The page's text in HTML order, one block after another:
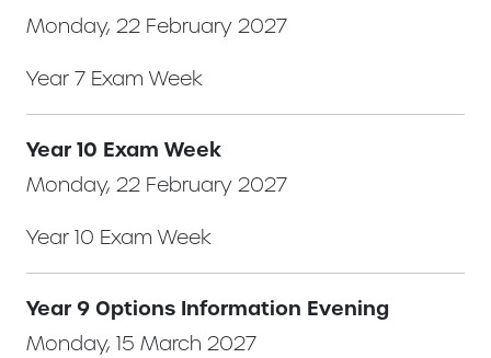
Monday, 22 February 2027
Year 7 Exam Week
Year 10 Exam Week
Monday, 22 February 2027
Year 10 Exam Week
Year 9 Options Information Evening
Monday, 15 March 2027